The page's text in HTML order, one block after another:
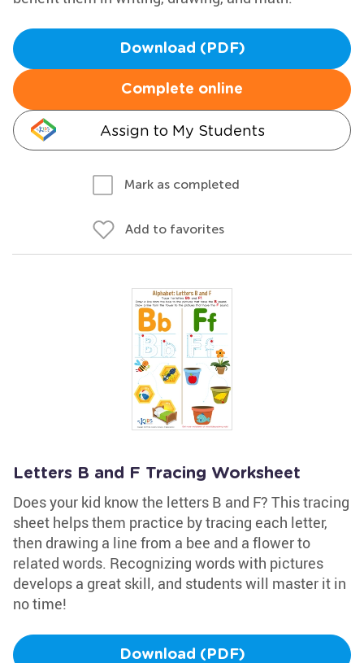
Download (PDF)
Complete online
Assign to My Students
Mark as completed
Add to favorites
Letters B and F Tracing Worksheet
Does your kid know the letters B and F? This tracing
sheet helps them practice by tracing each letter,
then drawing a line from a bee and a flower to
related words. Recognizing words with pictures
develops a great skill, and students will master it in
no time!
Download (PDF)